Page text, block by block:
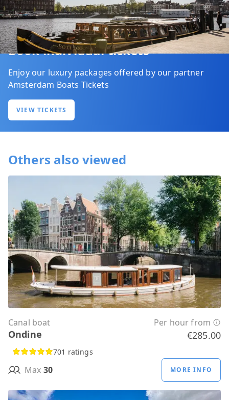
Book individual tickets
Enjoy our luxury packages offered by our partner
Amsterdam Boats Tickets
VIEW TICKETS
Others also viewed
Canal boat Per hour from
Ondine €285.00
701 ratings
Max 30 MORE INFO